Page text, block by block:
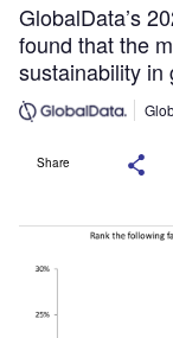
GlobalData’s
found that the
sustainability in
Share